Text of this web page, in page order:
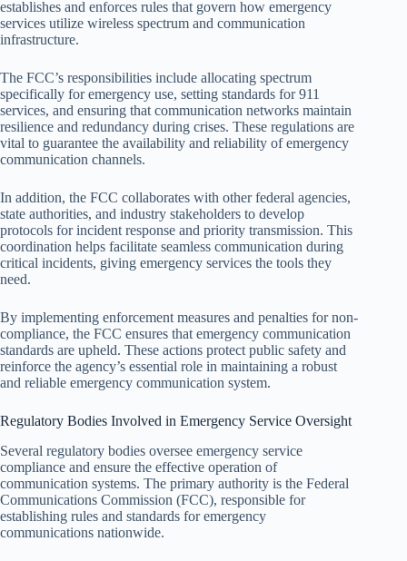
establishes and enforces rules that govern how emergency
services utilize wireless spectrum and communication
infrastructure.
The FCC’s responsibilities include allocating spectrum
specifically for emergency use, setting standards for 911
services, and ensuring that communication networks maintain
resilience and redundancy during crises. These regulations are
vital to guarantee the availability and reliability of emergency
communication channels.
In addition, the FCC collaborates with other federal agencies,
state authorities, and industry stakeholders to develop
protocols for incident response and priority transmission. This
coordination helps facilitate seamless communication during
critical incidents, giving emergency services the tools they
need.
By implementing enforcement measures and penalties for non-
compliance, the FCC ensures that emergency communication
standards are upheld. These actions protect public safety and
reinforce the agency’s essential role in maintaining a robust
and reliable emergency communication system.
Regulatory Bodies Involved in Emergency Service Oversight
Several regulatory bodies oversee emergency service
compliance and ensure the effective operation of
communication systems. The primary authority is the Federal
Communications Commission (FCC), responsible for
establishing rules and standards for emergency
communications nationwide.